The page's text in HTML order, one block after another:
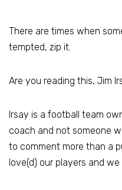
There are times when
tempted, zip it.
Are you reading this, Jim
Irsay is a football team
coach and not someone
to comment more than a
love(d) our players and